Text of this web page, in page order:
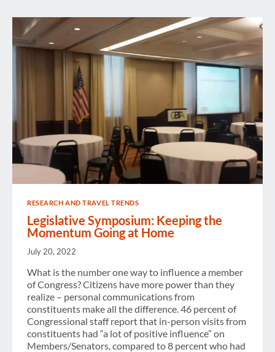
MESSAGES
TO
CAPITOL
HILL
RESEARCH AND TRAVEL TRENDS
Legislative Symposium: Keeping the
Momentum Going at Home
July 20, 2022
What is the number one way to influence a member
of Congress? Citizens have more power than they
realize – personal communications from
constituents make all the difference. 46 percent of
Congressional staff report that in-person visits from
constituents had “a lot of positive influence” on
Members/Senators, compared to 8 percent who had